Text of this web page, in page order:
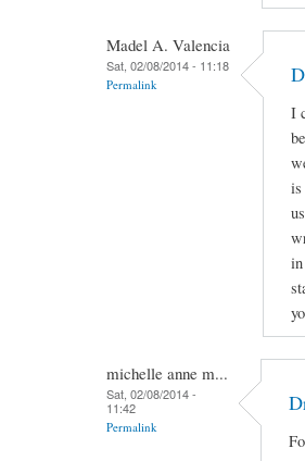
Madel A. Valencia
Sat, 02/08/2014 - 11:18
Permalink
I
is
michelle anne m...
Sat, 02/08/2014 -
11:42
Permalink